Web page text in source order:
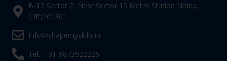
B-12 Sector 2, Near Sector 15 Metro Station Noida,
(UP)201301
Info@shapemyskills.in
Tel.: +91-9873922226